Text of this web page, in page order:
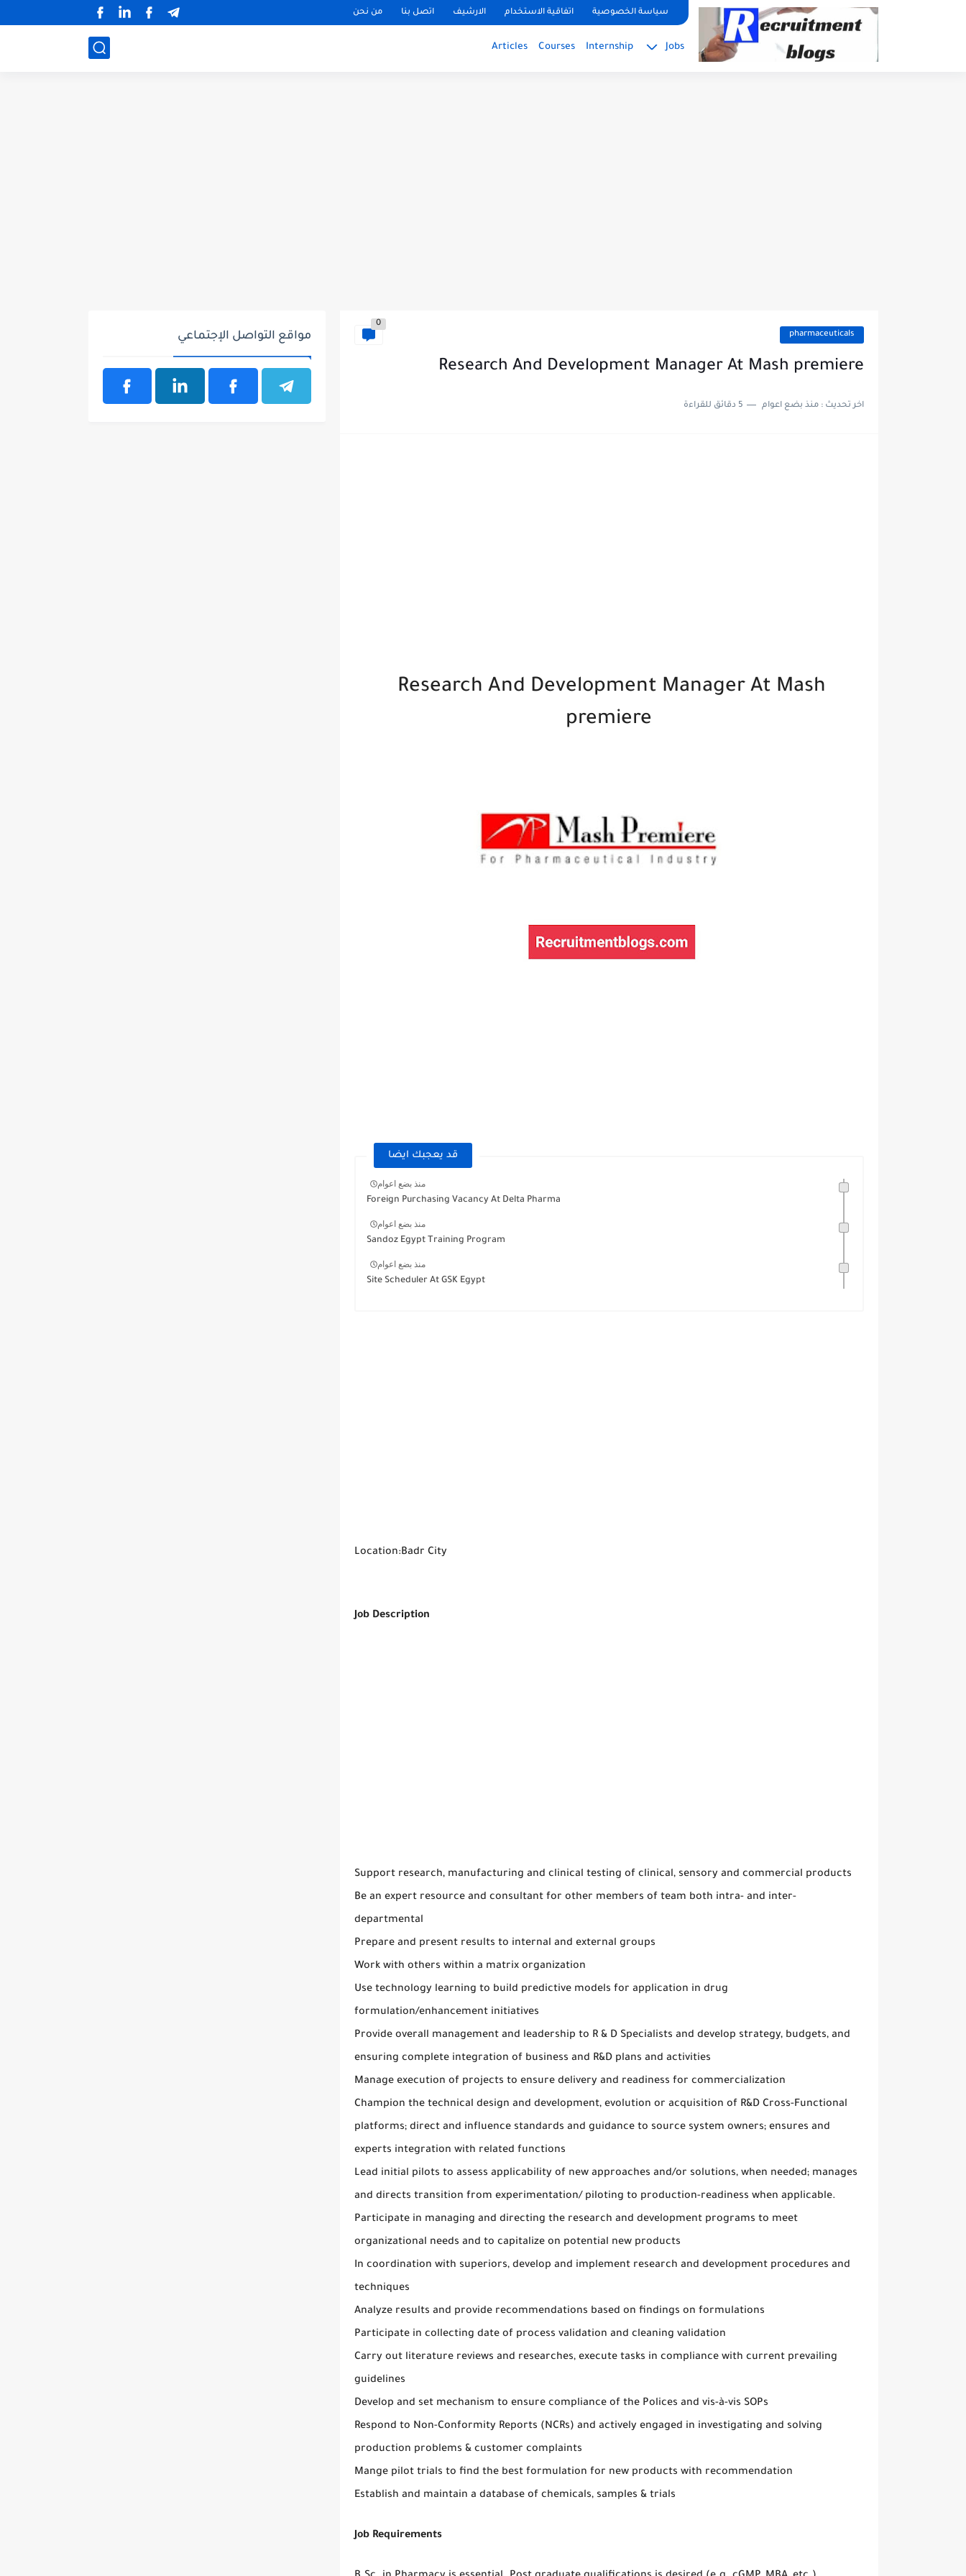
google.com, pub-2091334367487754, DIRECT, f08c47fec0942fa0سياسة الخصوصية اتفاقية الاستخدام الارشيف اتصل بنا من نحن
Jobs
Internship
Courses
Articles
pharmaceuticals
0
Research And Development Manager At Mash premiere
اخر تحديث :منذ بضع اعوام 5 دقائق للقراءة
Research And Development Manager At Mash
premiere
قد يعجبك ايضا
منذ بضع اعوام
Foreign Purchasing Vacancy At Delta Pharma
منذ بضع اعوام
Sandoz Egypt Training Program
منذ بضع اعوام
Site Scheduler At GSK Egypt
Location:Badr City
Job Description
Support research, manufacturing and clinical testing of clinical, sensory and commercial products
Be an expert resource and consultant for other members of team both intra- and inter-
departmental
Prepare and present results to internal and external groups
Work with others within a matrix organization
Use technology learning to build predictive models for application in drug
formulation/enhancement initiatives
Provide overall management and leadership to R & D Specialists and develop strategy, budgets, and
ensuring complete integration of business and R&D plans and activities
Manage execution of projects to ensure delivery and readiness for commercialization
Champion the technical design and development, evolution or acquisition of R&D Cross-Functional
platforms; direct and influence standards and guidance to source system owners; ensures and
experts integration with related functions
Lead initial pilots to assess applicability of new approaches and/or solutions, when needed; manages
and directs transition from experimentation/ piloting to production-readiness when applicable.
Participate in managing and directing the research and development programs to meet
organizational needs and to capitalize on potential new products
In coordination with superiors, develop and implement research and development procedures and
techniques
Analyze results and provide recommendations based on findings on formulations
Participate in collecting date of process validation and cleaning validation
Carry out literature reviews and researches, execute tasks in compliance with current prevailing
guidelines
Develop and set mechanism to ensure compliance of the Polices and vis-à-vis SOPs
Respond to Non-Conformity Reports (NCRs) and actively engaged in investigating and solving
production problems & customer complaints
Mange pilot trials to find the best formulation for new products with recommendation
Establish and maintain a database of chemicals, samples & trials
Job Requirements
مواقع التواصل الإجتماعي